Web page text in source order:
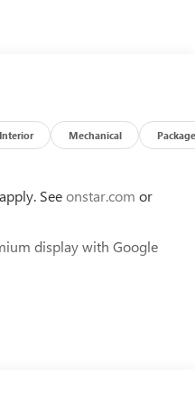
With only 1 mile on the
Interior Mechanical Package
Seeonstar.com or
display with Google